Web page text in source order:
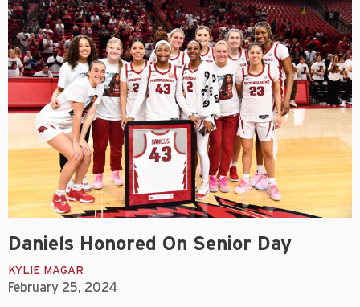
Daniels Honored On Senior Day
KYLIE MAGAR
February 25, 2024